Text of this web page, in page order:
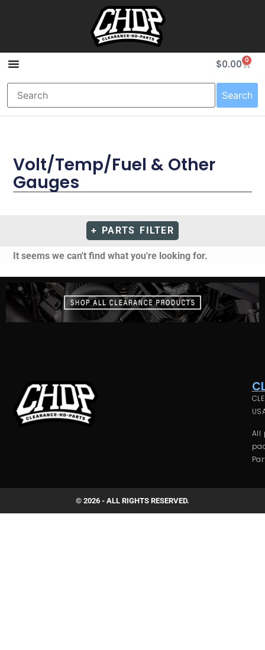
$0.00 0
Search
Volt/Temp/Fuel & Other
Gauges
+ PARTS FILTER
It seems we can't find what you're looking for.
All
© 2026 - ALL RIGHTS RESERVED.